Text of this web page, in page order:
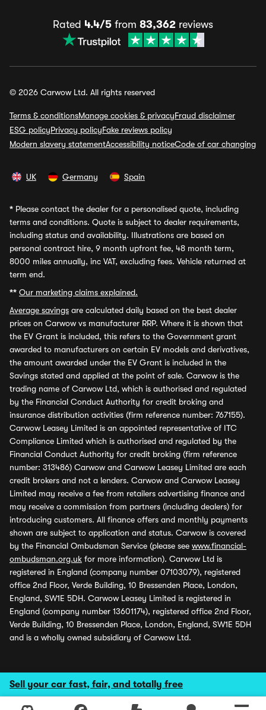
Sell your car fast, fair, and totally free
Rated 4.4/5 from 83,362 reviews
© 2026 Carwow Ltd. All rights reserved
Terms & conditionsManage cookies & privacyFraud disclaimer
ESG policyPrivacy policyFake reviews policy
Modern slavery statementAccessibility noticeCode of car changing
UK Germany Spain
* Please contact the dealer for a personalised quote, including
terms and conditions. Quote is subject to dealer requirements,
including status and availability. Illustrations are based on
personal contract hire, 9 month upfront fee, 48 month term,
8000 miles annually, inc VAT, excluding fees. Vehicle returned at
term end.
** Our marketing claims explained.
Average savings are calculated daily based on the best dealer
prices on Carwow vs manufacturer RRP. Where it is shown that
the EV Grant is included, this refers to the Government grant
awarded to manufacturers on certain EV models and derivatives,
the amount awarded under the EV Grant is included in the
Savings stated and applied at the point of sale. Carwow is the
trading name of Carwow Ltd, which is authorised and regulated
by the Financial Conduct Authority for credit broking and
insurance distribution activities (firm reference number: 767155).
Carwow Leasey Limited is an appointed representative of ITC
Compliance Limited which is authorised and regulated by the
Financial Conduct Authority for credit broking (firm reference
number: 313486) Carwow and Carwow Leasey Limited are each
credit brokers and not a lenders. Carwow and Carwow Leasey
Limited may receive a fee from retailers advertising finance and
may receive a commission from partners (including dealers) for
introducing customers. All finance offers and monthly payments
shown are subject to application and status. Carwow is covered
by the Financial Ombudsman Service (please see www.financial-
ombudsman.org.uk for more information). Carwow Ltd is
registered in England (company number 07103079), registered
office 2nd Floor, Verde Building, 10 Bressenden Place, London,
England, SW1E 5DH. Carwow Leasey Limited is registered in
England (company number 13601174), registered office 2nd Floor,
Verde Building, 10 Bressenden Place, London, England, SW1E 5DH
and is a wholly owned subsidiary of Carwow Ltd.